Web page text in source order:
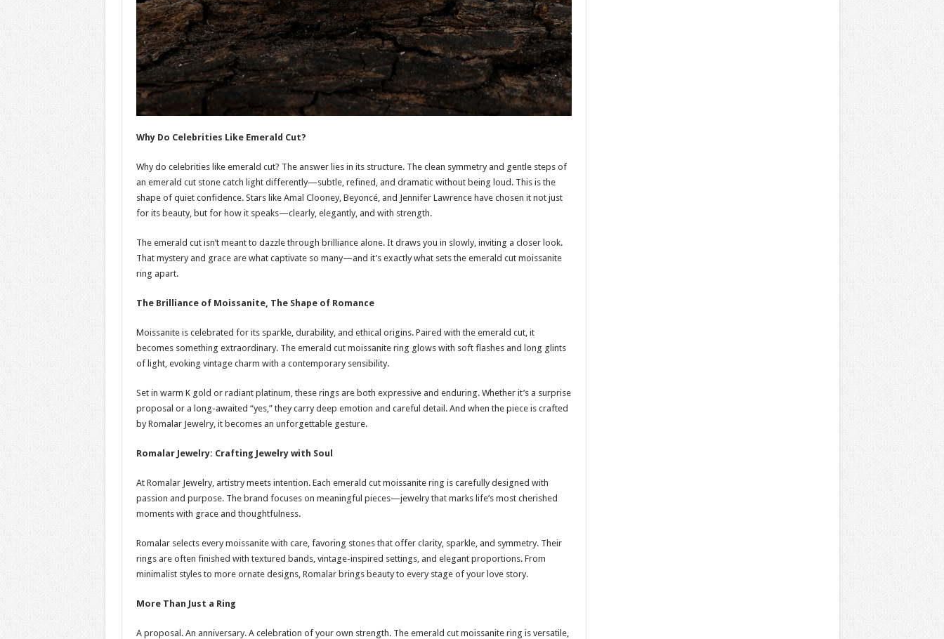
Why Do Celebrities Like Emerald Cut?
Why do celebrities like emerald cut? The answer lies in its structure. The clean symmetry and gentle steps of
an emerald cut stone catch light differently—subtle, refined, and dramatic without being loud. This is the
shape of quiet confidence. Stars like Amal Clooney, Beyoncé, and Jennifer Lawrence have chosen it not just
for its beauty, but for how it speaks—clearly, elegantly, and with strength.
The emerald cut isn’t meant to dazzle through brilliance alone. It draws you in slowly, inviting a closer look.
That mystery and grace are what captivate so many—and it’s exactly what sets the emerald cut moissanite
ring apart.
The Brilliance of Moissanite, The Shape of Romance
Moissanite is celebrated for its sparkle, durability, and ethical origins. Paired with the emerald cut, it
becomes something extraordinary. The emerald cut moissanite ring glows with soft flashes and long glints
of light, evoking vintage charm with a contemporary sensibility.
Set in warm K gold or radiant platinum, these rings are both expressive and enduring. Whether it’s a surprise
proposal or a long-awaited “yes,” they carry deep emotion and careful detail. And when the piece is crafted
by Romalar Jewelry, it becomes an unforgettable gesture.
Romalar Jewelry: Crafting Jewelry with Soul
At Romalar Jewelry, artistry meets intention. Each emerald cut moissanite ring is carefully designed with
passion and purpose. The brand focuses on meaningful pieces—jewelry that marks life’s most cherished
moments with grace and thoughtfulness.
Romalar selects every moissanite with care, favoring stones that offer clarity, sparkle, and symmetry. Their
rings are often finished with textured bands, vintage-inspired settings, and elegant proportions. From
minimalist styles to more ornate designs, Romalar brings beauty to every stage of your love story.
More Than Just a Ring
A proposal. An anniversary. A celebration of your own strength. The emerald cut moissanite ring is versatile,